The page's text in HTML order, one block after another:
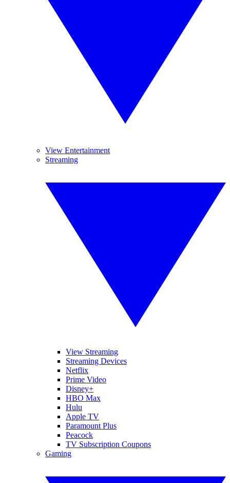
View Entertainment
Streaming
View Streaming
Streaming Devices
Netflix
Prime Video
Disney+
HBO Max
Hulu
Apple TV
Paramount Plus
Peacock
TV Subscription Coupons
Gaming